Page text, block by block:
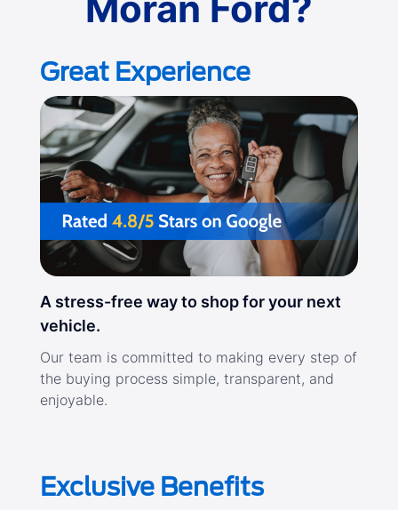
Great Experience
A stress-free way to shop for your next
vehicle.
Our team is committed to making every step of
the buying process simple, transparent, and
enjoyable.
Exclusive Benefits